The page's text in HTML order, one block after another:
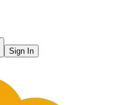
Sign In